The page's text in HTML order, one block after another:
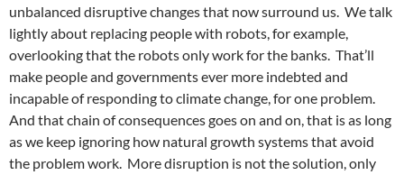
unbalanced disruptive changes that now surround us. We talk
lightly about replacing people with robots, for example,
overlooking that the robots only work for the banks. That’ll
make people and governments ever more indebted and
incapable of responding to climate change, for one problem.
And that chain of consequences goes on and on, that is as long
as we keep ignoring how natural growth systems that avoid
the problem work. More disruption is not the solution, only